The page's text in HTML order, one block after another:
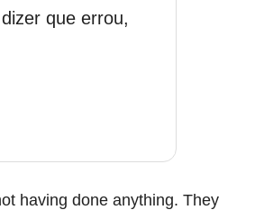
que errou,
having done anything. They